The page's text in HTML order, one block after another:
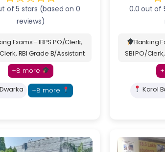
of 5 stars (based on 0
reviews)
Exams - IBPS PO/Clerk,
RBI Grade B/Assistant
+8 more
Dwarka
+8 more
0.0 out of
Banking
SBI PO/
Karol